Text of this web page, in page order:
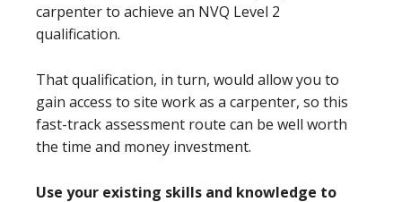
carpenter to achieve an NVQ Level 2
qualification.
That qualification, in turn, would allow you to
gain access to site work as a carpenter, so this
fast-track assessment route can be well worth
the time and money investment.
Use your existing skills and knowledge to